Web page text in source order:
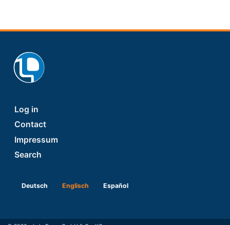
Footer
Log in
Contact
Impressum
Search
Deutsch Englisch Español